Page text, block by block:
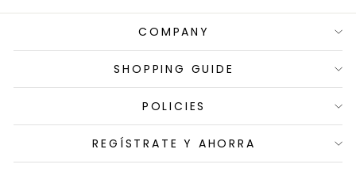
COMPANY
SHOPPING GUIDE
POLICIES
REGÍSTRATE Y AHORRA